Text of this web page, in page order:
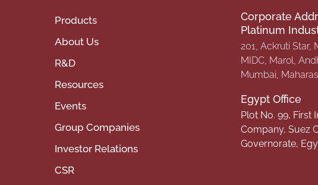
Products
About Us
R&D
Resources
Events
Group Companies
Investor Relations
CSR
Corporate
Platinum
201, Ackruti Star,
MIDC, Marol,
Mumbai,
Egypt Office
Plot No. 99, First
Company, Suez
Governorate,